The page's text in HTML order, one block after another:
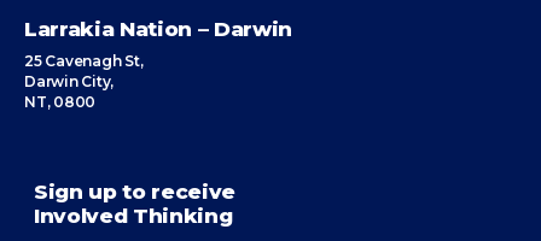
Larrakia Nation – Darwin
25 Cavenagh St,
Darwin City,
NT, 0800
Sign up to receive
Involved Thinking